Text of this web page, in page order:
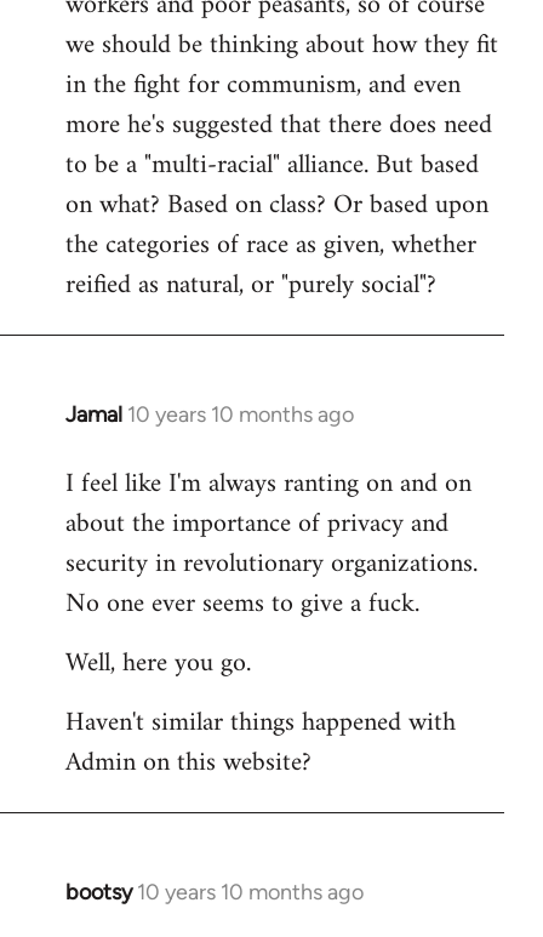
we should be thinking about how they fit
in the fight for communism, and even
more he's suggested that there does need
to be a "multi-racial" alliance. But based
on what? Based on class? Or based upon
the categories of race as given, whether
reified as natural, or "purely social"?
Jamal 10 years 10 months ago
In
to
Welcome
libcom.org
I feel like I'm always ranting on and on
about the importance of privacy and
security in revolutionary organizations.
No one ever seems to give a fuck.
Well, here you go.
Haven't similar things happened with
Admin on this website?
bootsy 10 years 10 months ago
In